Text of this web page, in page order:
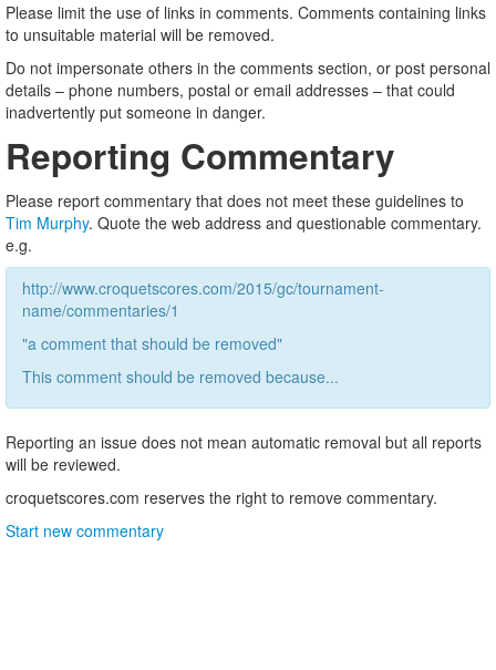
Please limit the use of links in comments. Comments containing links
to unsuitable material will be removed.
Do not impersonate others in the comments section, or post personal
details – phone numbers, postal or email addresses – that could
inadvertently put someone in danger.
Reporting Commentary
Please report commentary that does not meet these guidelines to
Tim Murphy. Quote the web address and questionable commentary.
e.g.
http://www.croquetscores.com/2015/gc/tournament-
name/commentaries/1
"a comment that should be removed"
This comment should be removed because...
Reporting an issue does not mean automatic removal but all reports
will be reviewed.
croquetscores.com reserves the right to remove commentary.
Start new commentary